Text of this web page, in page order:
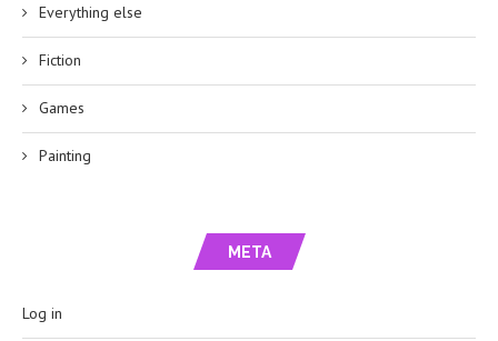
Everything else
Fiction
Games
Painting
META
Log in